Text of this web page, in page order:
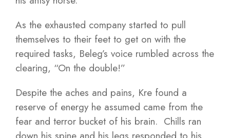
As the exhausted company started to pull
themselves to their feet to get on with the
required tasks, Beleg’s voice rumbled across the
clearing, “On the double!”
Despite the aches and pains, Kre found a
reserve of energy he assumed came from the
fear and terror bucket of his brain. Chills ran